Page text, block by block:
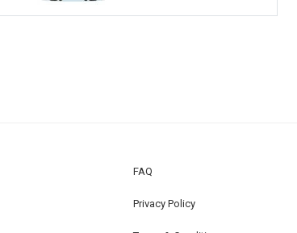
FAQ
Privacy Policy